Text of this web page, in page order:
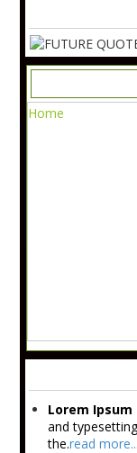
Home
Lorem
and
the.read